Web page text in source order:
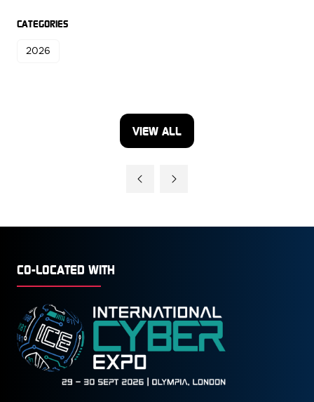
CATEGORIES
2026
VIEW ALL
(OPENS
CO-LOCATED WITH